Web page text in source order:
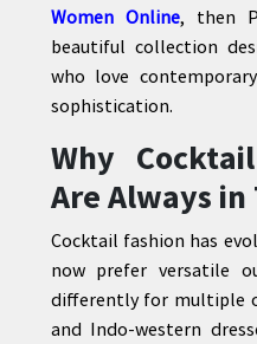
Women Online, then
beautiful collection
who love
sophistication.
Why
Are Always in
Cocktail fashion has
now prefer versatile
differently for multiple
and Indo-western